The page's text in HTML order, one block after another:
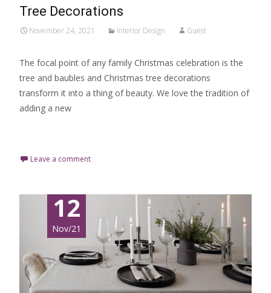
Tree Decorations
November 24, 2021 Interior Design Guest
The focal point of any family Christmas celebration is the
tree and baubles and Christmas tree decorations
transform it into a thing of beauty. We love the tradition of
adding a new
Leave a comment
12
Nov/21